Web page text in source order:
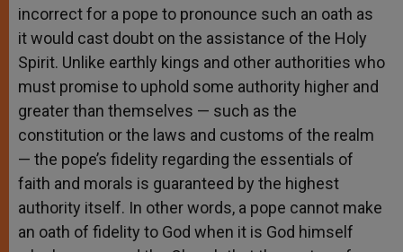
incorrect for a pope to pronounce such an oath as
it would cast doubt on the assistance of the Holy
Spirit. Unlike earthly kings and other authorities who
must promise to uphold some authority higher and
greater than themselves — such as the
constitution or the laws and customs of the realm
— the pope’s fidelity regarding the essentials of
faith and morals is guaranteed by the highest
authority itself. In other words, a pope cannot make
an oath of fidelity to God when it is God himself